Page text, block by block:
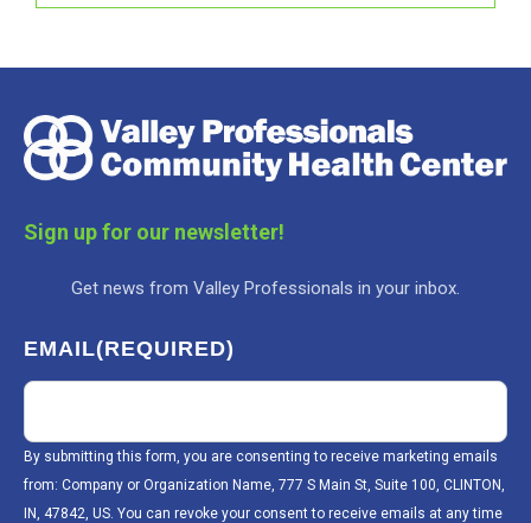
Sign up for our newsletter!
Get news from Valley Professionals in your inbox.
EMAIL(REQUIRED)
By submitting this form, you are consenting to receive marketing emails
from: Company or Organization Name, 777 S Main St, Suite 100, CLINTON,
IN, 47842, US. You can revoke your consent to receive emails at any time